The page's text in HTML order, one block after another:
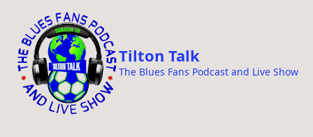
Tilton Talk
The Blues Fans Podcast and Live Show